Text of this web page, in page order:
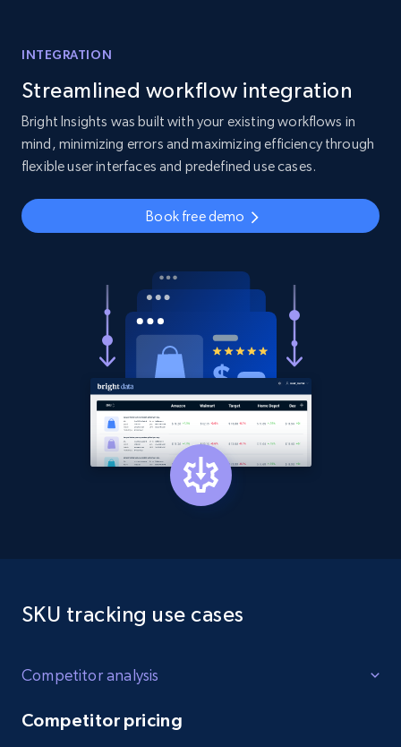
INTEGRATION
Streamlined workflow integration
Bright Insights was built with your existing workflows in
mind, minimizing errors and maximizing efficiency through
flexible user interfaces and predefined use cases.
Book free demo
SKU tracking use cases
Competitor analysis
Competitor pricing